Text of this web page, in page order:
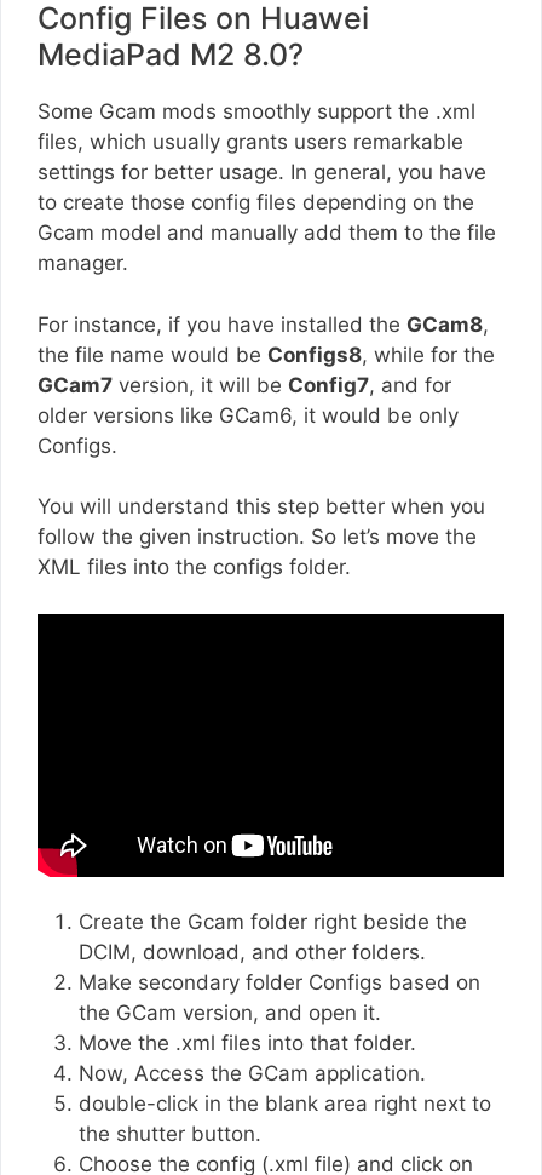
Config Files on Huawei
MediaPad M2 8.0?
Some Gcam mods smoothly support the .xml
files, which usually grants users remarkable
settings for better usage. In general, you have
to create those config files depending on the
Gcam model and manually add them to the file
manager.
For instance, if you have installed the GCam8,
the file name would be Configs8, while for the
GCam7 version, it will be Config7, and for
older versions like GCam6, it would be only
Configs.
You will understand this step better when you
follow the given instruction. So let’s move the
XML files into the configs folder.
Create the Gcam folder right beside the
DCIM, download, and other folders.
Make secondary folder Configs based on
the GCam version, and open it.
Move the .xml files into that folder.
Now, Access the GCam application.
double-click in the blank area right next to
the shutter button.
Choose the config (.xml file) and click on